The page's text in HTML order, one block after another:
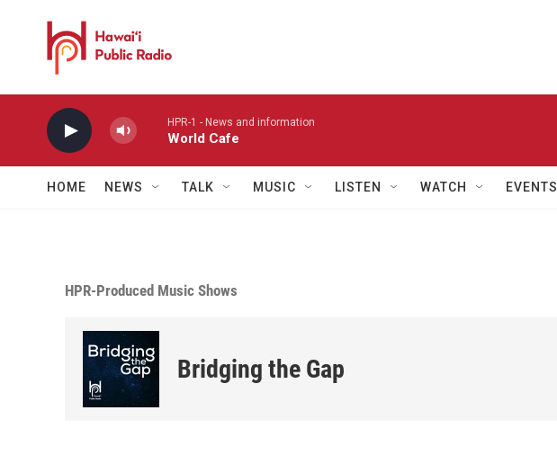
HPR-1 - News and information
World Cafe
HOME NEWS TALK MUSIC LISTEN WATCH EVENTS
HPR-Produced Music Shows
Bridging the Gap